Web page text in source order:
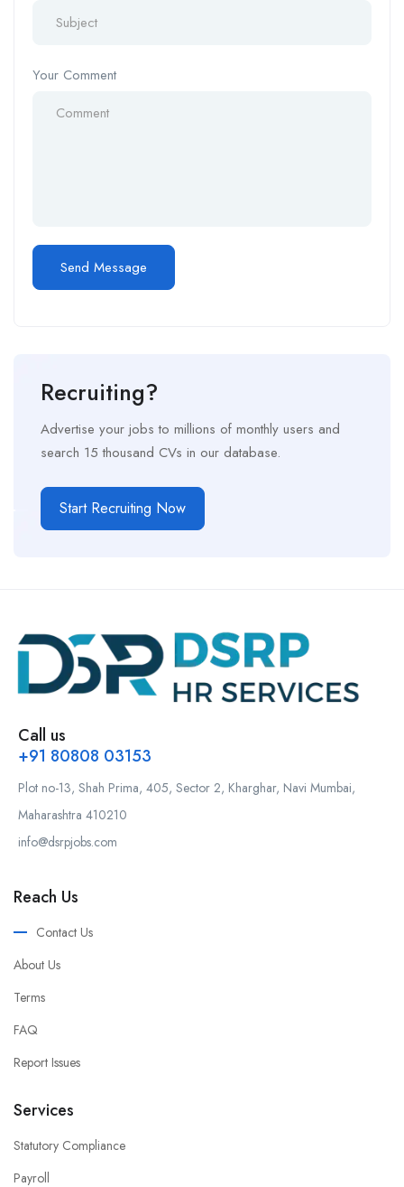
Your Comment
Recruiting?
Advertise your jobs to millions of monthly users and
search 15 thousand CVs in our database.
Start Recruiting Now
Call us
+91 80808 03153
Plot no-13, Shah Prima, 405, Sector 2, Kharghar, Navi Mumbai,
Maharashtra 410210
info@dsrpjobs.com
Reach Us
Contact Us
About Us
Terms
FAQ
Report Issues
Services
Statutory Compliance
Payroll